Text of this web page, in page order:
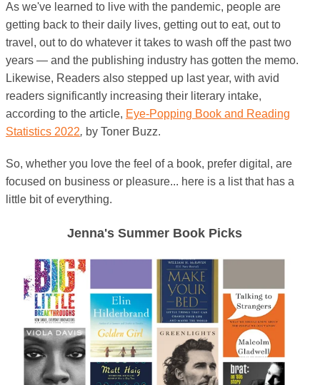
As we've learned to live with the pandemic, people are
getting back to their daily lives, getting out to eat, out to
travel, out to do whatever it takes to wash off the past two
years — and the publishing industry has gotten the memo.
Likewise, Readers also stepped up last year, with avid
readers significantly increasing their literary intake,
according to the article, Eye-Popping Book and Reading
Statistics 2022, by Toner Buzz.
So, whether you love the feel of a book, prefer digital, are
focused on business or pleasure... here is a list that has a
little bit of everything.
Jenna's Summer Book Picks